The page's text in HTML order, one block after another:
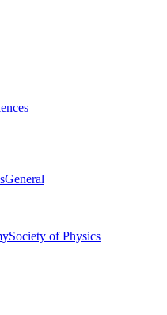
General
Society of Physics